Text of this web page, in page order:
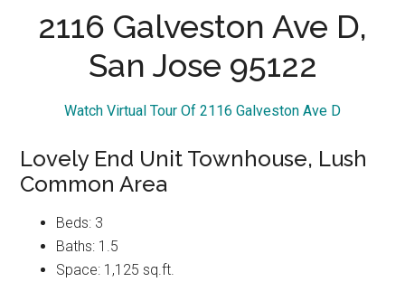
2116 Galveston Ave D,
San Jose 95122
Watch Virtual Tour Of 2116 Galveston Ave D
Lovely End Unit Townhouse, Lush
Common Area
Beds: 3
Baths: 1.5
Space: 1,125 sq.ft.